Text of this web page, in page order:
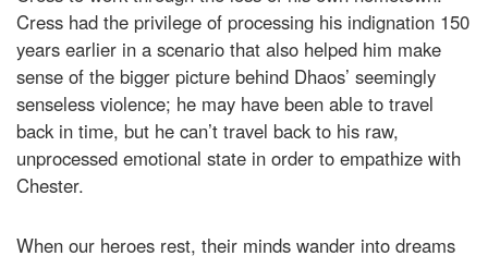
Cress had the privilege of processing his indignation 150
years earlier in a scenario that also helped him make
sense of the bigger picture behind Dhaos’ seemingly
senseless violence; he may have been able to travel
back in time, but he can’t travel back to his raw,
unprocessed emotional state in order to empathize with
Chester.
When our heroes rest, their minds wander into dreams